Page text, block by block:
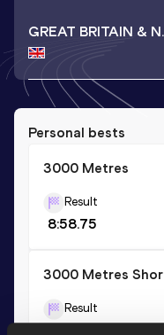
GREAT BRITAIN &
Personal bests
3000 Metres
Result
8:58.75
3000 Metres
Result